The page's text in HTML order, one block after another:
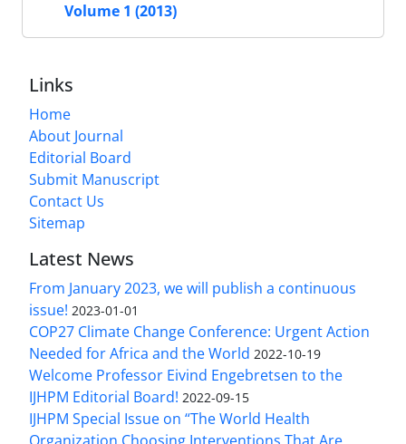
Volume 1 (2013)
Links
Home
About Journal
Editorial Board
Submit Manuscript
Contact Us
Sitemap
Latest News
From January 2023, we will publish a continuous
issue! 2023-01-01
COP27 Climate Change Conference: Urgent Action
Needed for Africa and the World 2022-10-19
Welcome Professor Eivind Engebretsen to the
IJHPM Editorial Board! 2022-09-15
IJHPM Special Issue on “The World Health